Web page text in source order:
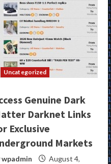
Uncategorized
Genuine Dark
Darknet Links
Exclusive
Markets
wpadmin
August 4,